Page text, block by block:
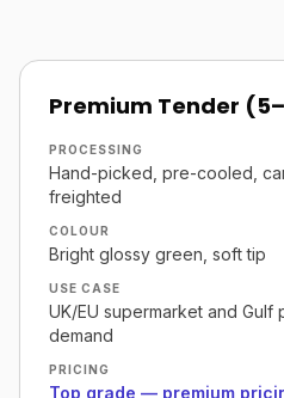
Premium Tender
PROCESSING
Hand-picked, pre-cooled,
freighted
COLOUR
Bright glossy green, soft tip
USE CASE
UK/EU supermarket and
demand
PRICING
Top grade — premium